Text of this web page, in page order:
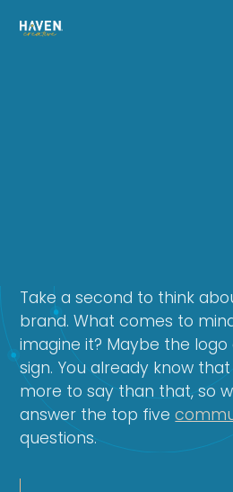
Take a second to think
brand. What comes to
imagine it? Maybe the
sign. You already know
more to say than that, so
answer the top five
questions.